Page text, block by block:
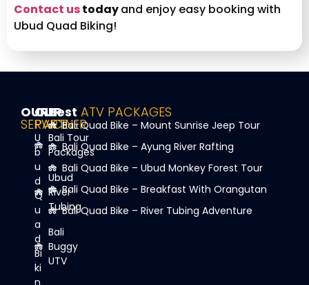
Contact ustodayand enjoy easy booking with
Ubud Quad Biking!
OUR
SERVICE
U
b
u
d
Q
u
a
d
Bi
ki
n
OUR
PARTNER
Bali Tour
Packages
Ubud
River
Tubing
Bali
Buggy
UTV
Best ATV PACKAGES
Bali Quad Bike – Mount Sunrise Jeep Tour
Bali Quad Bike – Ayung River Rafting
Bali Quad Bike – Ubud Monkey Forest Tour
Bali Quad Bike – Breakfast With Orangutan
Bali Quad Bike – River Tubing Adventure